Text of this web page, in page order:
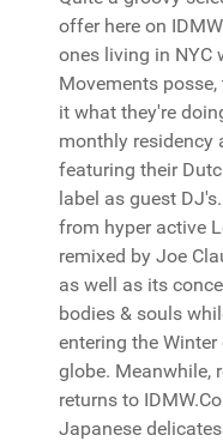
offer here on
ones living in NYC
Movements
it what they're
monthly residency
featuring their
label as guest
from hyper active
remixed by Joe
as well as its
bodies & souls
entering the
globe. Meanwhile,
returns to
Japanese